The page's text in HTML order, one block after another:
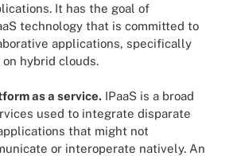
It has the goal of
technology that is committed to
applications, specifically
hybrid clouds.
as a service. IPaaS is a broad
used to integrate disparate
that might not
or interoperate natively. An